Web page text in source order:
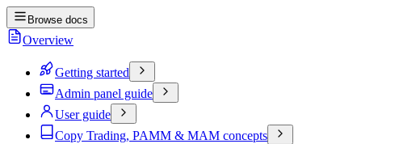
Browse docs
Overview
Getting started
Admin panel guide
User guide
Copy Trading, PAMM & MAM concepts